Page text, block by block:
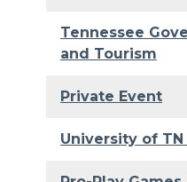
Tennessee
and Tourism
Private Event
University of